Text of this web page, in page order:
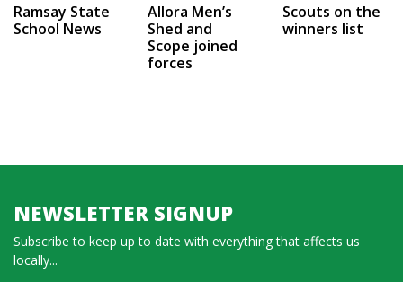
Ramsay State
School News
Allora Men’s
Shed and
Scope joined
forces
Scouts on the
winners list
NEWSLETTER SIGNUP
Subscribe to keep up to date with everything that affects us
locally...